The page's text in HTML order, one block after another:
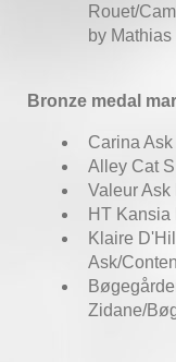
Rouet/
by
Bronze medal
Carina
Alley Cat
Valeur Ask
HT Kansia
Klaire
Ask/
Zidane/